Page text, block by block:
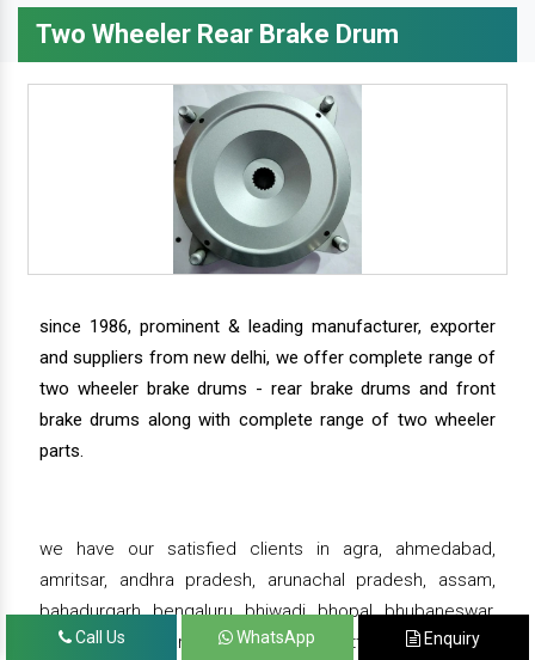
Two Wheeler Rear Brake Drum
since 1986, prominent & leading manufacturer, exporter
and suppliers from new delhi, we offer complete range of
two wheeler brake drums - rear brake drums and front
brake drums along with complete range of two wheeler
parts.
we have our satisfied clients in agra, ahmedabad,
amritsar, andhra pradesh, arunachal pradesh, assam,
bahadurgarh, bengaluru, bhiwadi, bhopal, bhubaneswar,
bihar, chandigarh, chennai, chhattisgarh, daman,
Call Us WhatsApp Enquiry